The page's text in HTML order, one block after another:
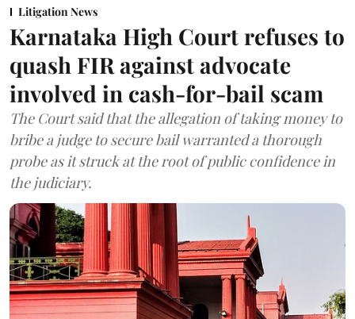
Litigation News
Karnataka High Court refuses to
quash FIR against advocate
involved in cash-for-bail scam
The Court said that the allegation of taking money to
bribe a judge to secure bail warranted a thorough
probe as it struck at the root of public confidence in
the judiciary.